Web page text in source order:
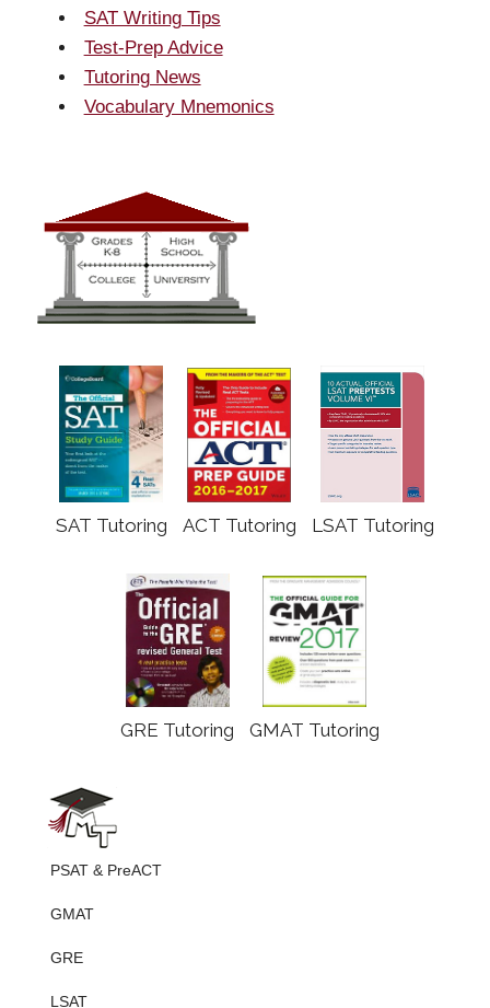
SAT Writing Tips
Test-Prep Advice
Tutoring News
Vocabulary Mnemonics
SAT Tutoring ACT Tutoring LSAT Tutoring
GRE Tutoring GMAT Tutoring
PSAT & PreACT
GMAT
GRE
LSAT